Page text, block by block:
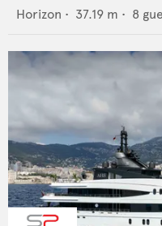
Horizon • 37.19 m • 8